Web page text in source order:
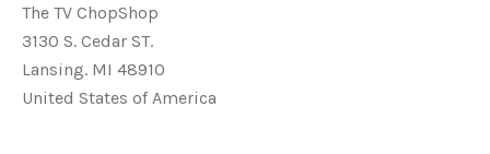
The TV ChopShop
3130 S. Cedar ST.
Lansing. MI 48910
United States of America